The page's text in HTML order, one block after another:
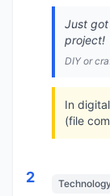
Just
project!
DIY or
In
(file
2